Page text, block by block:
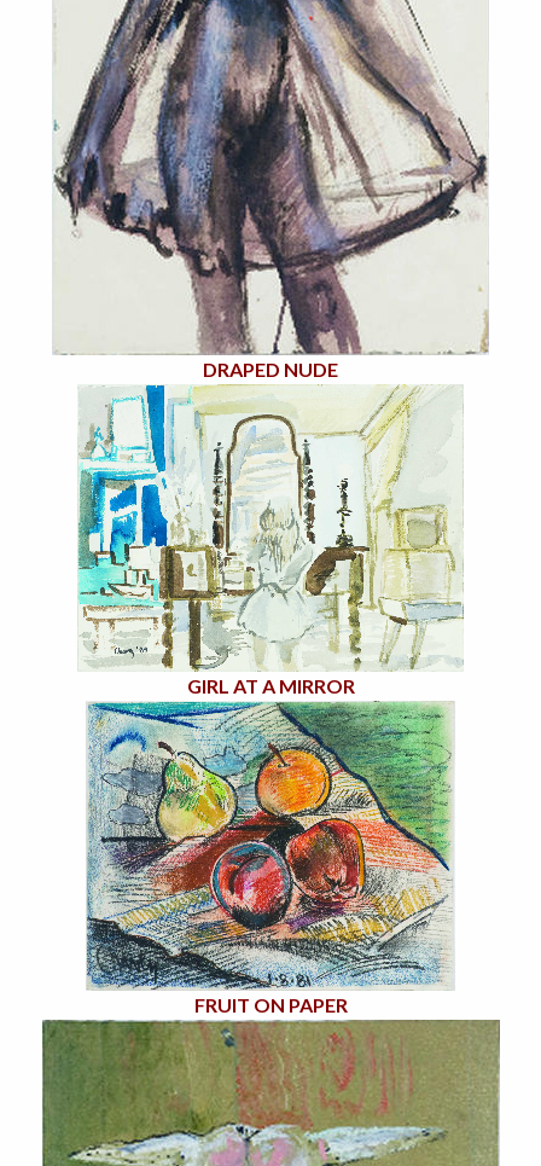
DRAPED NUDE
GIRL AT A MIRROR
FRUIT ON PAPER